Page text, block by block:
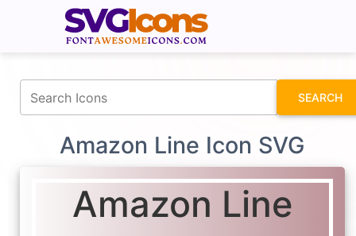
SEARCH
Amazon Line Icon SVG
Amazon Line
fontawesomeicons.com